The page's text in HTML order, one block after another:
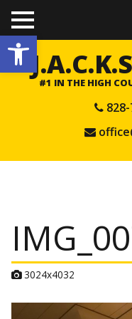
Open toolbar
TO
GGL
E
ME
NU
#1 IN THE HIGH
A
a
3024x4032